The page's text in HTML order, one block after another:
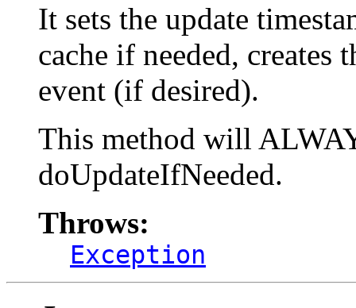
It sets the update
cache if needed, creates
event (if desired).
This method will
doUpdateIfNeeded.
Throws:
Exception